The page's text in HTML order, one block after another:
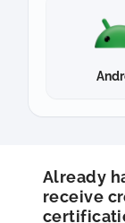
Already
receive